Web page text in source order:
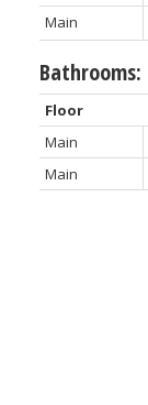
Main
Bathrooms:
Floor
Main
Main